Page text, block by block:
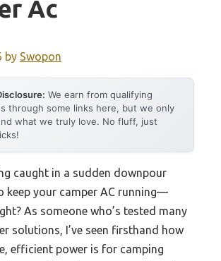
Ac
by Swopon
We earn from qualifying
through some links here, but we only
what we truly love. No fluff, just
caught in a sudden downpour
keep your camper AC running—
As someone who’s tested many
solutions, I’ve seen firsthand how
efficient power is for camping